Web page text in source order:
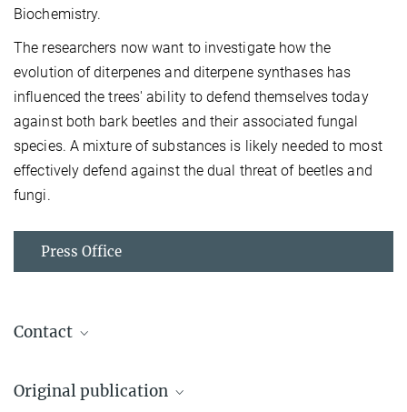
Biochemistry.
The researchers now want to investigate how the
evolution of diterpenes and diterpene synthases has
influenced the trees' ability to defend themselves today
against both bark beetles and their associated fungal
species. A mixture of substances is likely needed to most
effectively defend against the dual threat of beetles and
fungi.
Press Office
Contact
Project Group Leader
Original publication